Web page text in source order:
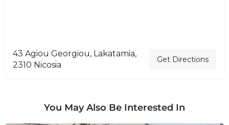
43 Agiou Georgiou, Lakatamia,
2310 Nicosia
Get Directions
You May Also Be Interested In